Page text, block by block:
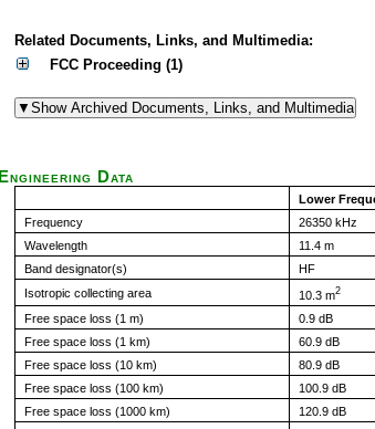
Related Documents, Links, and Multimedia:
FCC Proceeding (1)
Engineering Data
Lower
Frequency
26350 kHz
Wavelength
11.4 m
Band designator(s)
HF
Isotropic collecting area
10.3 m2
Free space loss (1 m) 0.9 dB
Free space loss (1 km)
60.9 dB
Free space loss (10 km)
80.9 dB
Free space loss (100 km)
100.9 dB
Free space loss (1000 km)
120.9 dB